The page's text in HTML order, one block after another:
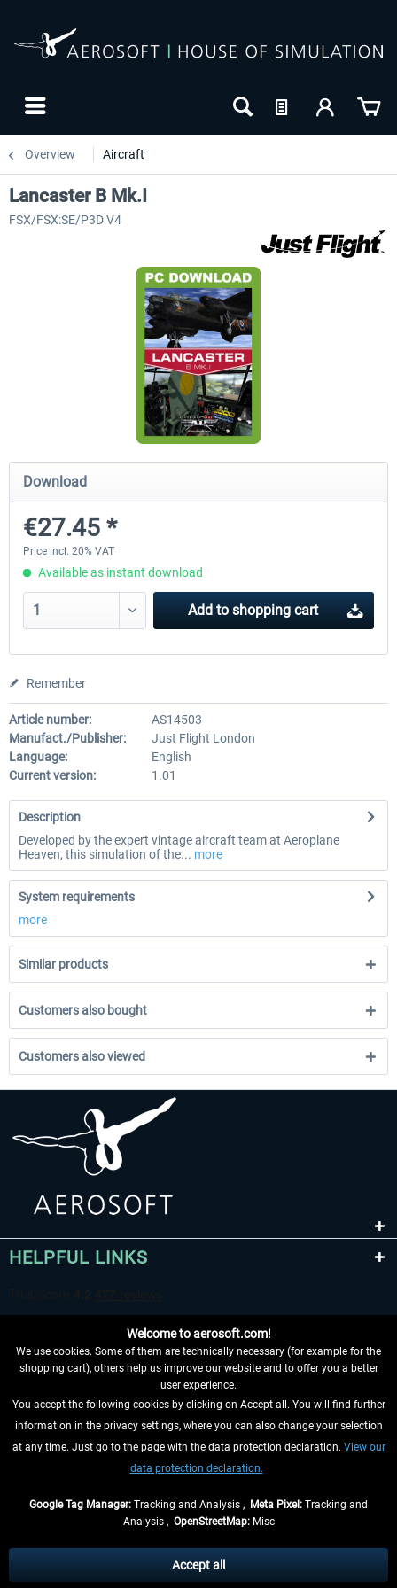
Overview Aircraft
Airbus Bundle
€52.77 *
iFly Jets-The 737NG for
Lancaster B Mk.I
FSX/FSX:SE/P3D V4
Download
€27.45 *
Price incl. 20% VAT
Available as instant download
Add to shopping cart
Remember
Article number:
AS14503
Manufact./Publisher:
Just Flight London
Language:
English
Current version:
1.01
Description
Developed by the expert vintage aircraft team at Aeroplane
Heaven, this simulation of the... more
System requirements
more
Similar products
Customers also bought
Customers also viewed
HELPFUL LINKS
WITHDRAW FROM CONTRACT HERE
INFORMATION
, if not otherwise described
** Applies to deliveries within Germany, delivery times for other countries can
Welcome to aerosoft.com!
We use cookies. Some of them are technically necessary (for example for the
shopping cart), others help us improve our website and to offer you a better
user experience.
You accept the following cookies by clicking on Accept all. You will find further
information in the privacy settings, where you can also change your selection
at any time. Just go to the page with the data protection declaration. View our
data protection declaration.
Google Tag Manager: Tracking and Analysis , Meta Pixel: Tracking and
Analysis , OpenStreetMap:Misc
Accept all